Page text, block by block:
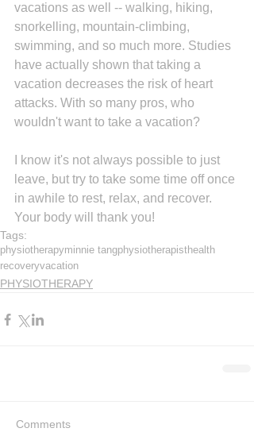
vacations as well -- walking, hiking,
snorkelling, mountain-climbing,
swimming, and so much more. Studies
have actually shown that taking a
vacation decreases the risk of heart
attacks. With so many pros, who
wouldn't want to take a vacation?
I know it's not always possible to just
leave, but try to take some time off once
in awhile to rest, relax, and recover.
Your body will thank you!
Tags:
physiotherapyminnie tangphysiotherapisthealth
recoveryvacation
PHYSIOTHERAPY
Comments